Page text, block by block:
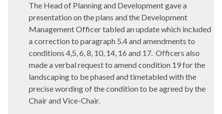
The Head of Planning and Development gave a
presentation on the plans and the Development
Management Officer tabled an update which included
a correction to paragraph 5.4 and amendments to
conditions 4,5, 6, 8, 10, 14, 16 and 17. Officers also
made a verbal request to amend condition 19 for the
landscaping to be phased and timetabled with the
precise wording of the condition to be agreed by the
Chair and Vice-Chair.